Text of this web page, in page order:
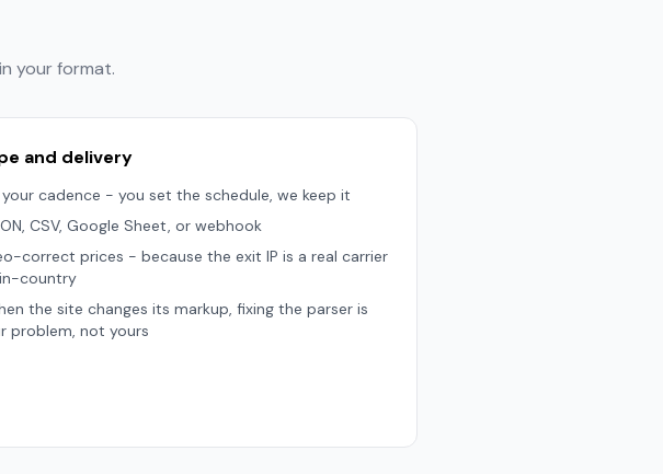
your format.
and delivery
cadence - you set the schedule, we keep it
CSV, Google Sheet, or webhook
correct prices - because the exit IP is a real carrier
country
the site changes its markup, fixing the parser is
problem, not yours